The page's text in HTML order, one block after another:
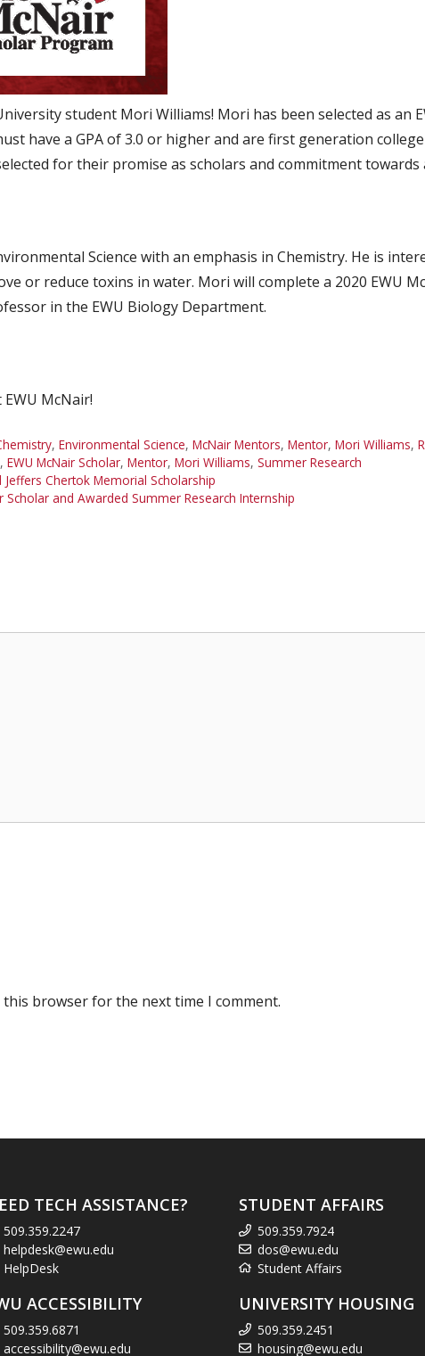
student Mori Williams! Mori has been selected as an
have a GPA of 3.0 or higher and are first generation
for their promise as scholars and commitment towards
Science with an emphasis in Chemistry. He is
or reduce toxins in water. Mori will complete a 2020 EWU
in the EWU Biology Department.
McNair!
, Environmental Science, McNair Mentors, Mentor, Mori Williams,
, EWU McNair Scholar, Mentor, Mori Williams, Summer Research
Chertok Memorial Scholarship
and Awarded Summer Research Internship
this browser for the next time I comment.
TECH ASSISTANCE?
509.359.2247
helpdesk@ewu.edu
HelpDesk
ACCESSIBILITY
509.359.6871
accessibility@ewu.edu
STUDENT AFFAIRS
509.359.7924
dos@ewu.edu
Student Affairs
UNIVERSITY HOUSING
509.359.2451
housing@ewu.edu